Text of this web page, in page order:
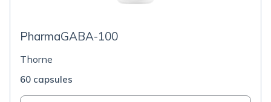
PharmaGABA-100
Thorne
60 capsules